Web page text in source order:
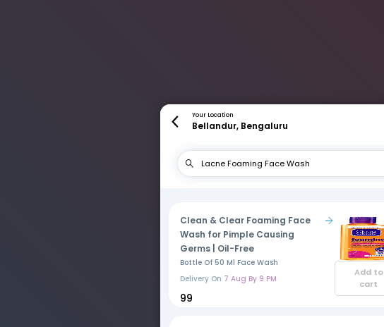
Your Location
Bellandur, Bengaluru
Clean & Clear Foaming Face
Wash for Pimple Causing
Germs | Oil-Free
Bottle Of 50 Ml Face Wash
Delivery On 7 Aug By 9 PM
₹99
Add to
cart